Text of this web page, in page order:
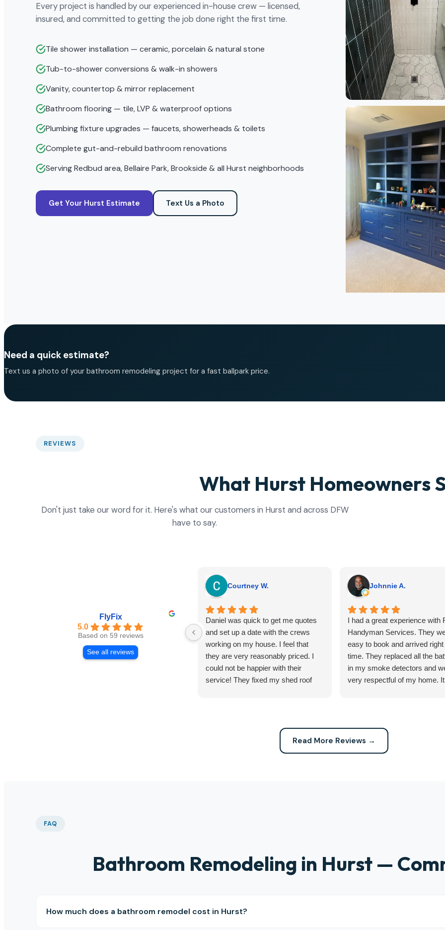
Every project is handled by our experienced in-house crew — licensed,
insured, and committed to getting the job done right the first time.
Tile shower installation — ceramic, porcelain & natural stone
Tub-to-shower conversions & walk-in showers
Vanity, countertop & mirror replacement
Bathroom flooring — tile, LVP & waterproof options
Plumbing fixture upgrades — faucets, showerheads & toilets
Complete gut-and-rebuild bathroom renovations
Serving Redbud area, Bellaire Park, Brookside & all Hurst neighborhoods
Get Your Hurst Estimate Text Us a Photo
Need a quick estimate?
Text us a photo of your bathroom remodeling project for a fast ballpark price.
REVIEWS
What Hurst Homeowners
Don't just take our word for it. Here's what our customers in Hurst and across DFW
have to say.
FlyFix
5.0
Based on 59 reviews
See all reviews
Courtney W.
Daniel was quick to get me quotes
and set up a date with the crews
working on my house. I feel that
they are very reasonably priced. I
could not be happier with their
service! They fixed my shed roof
this company for any repairs!
Johnnie A.
I had a great experience with
Handyman Services. They
easy to book and arrived right
time. They replaced all the
in my smoke detectors and
very respectful of my home.
Read More Reviews →
FAQ
Bathroom Remodeling in Hurst —
How much does a bathroom remodel cost in Hurst?